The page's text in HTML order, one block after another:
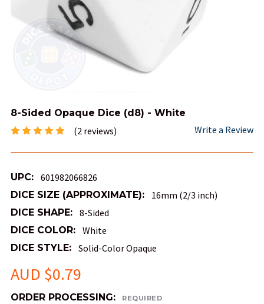
8-Sided Opaque Dice (d8) - White
(2 reviews) Write a Review
UPC: 601982066826
DICE SIZE (APPROXIMATE): 16mm (2/3 inch)
DICE SHAPE: 8-Sided
DICE COLOR: White
DICE STYLE: Solid-Color Opaque
AUD $0.79
ORDER PROCESSING: REQUIRED